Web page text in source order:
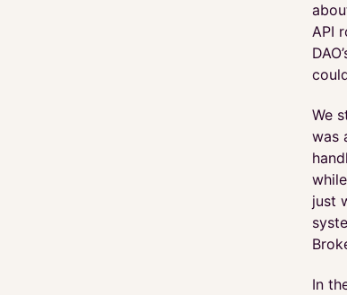
API
We
was
just
In